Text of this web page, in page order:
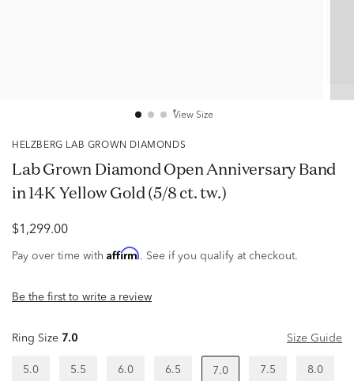
View Size
HELZBERG LAB GROWN DIAMONDS
Lab Grown Diamond Open Anniversary Band
in 14K Yellow Gold (5/8 ct. tw.)
$1,299.00
Pay over time with Affirm. See if you qualify at checkout.
Be the first to write a review
Ring Size 7.0 Size Guide
5.0 5.5 6.0 6.5 7.0 7.5 8.0